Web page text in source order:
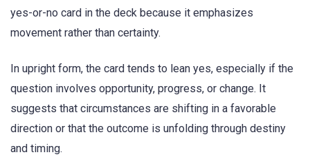
yes-or-no card in the deck because it emphasizes
movement rather than certainty.
In upright form, the card tends to lean yes, especially if the
question involves opportunity, progress, or change. It
suggests that circumstances are shifting in a favorable
direction or that the outcome is unfolding through destiny
and timing.